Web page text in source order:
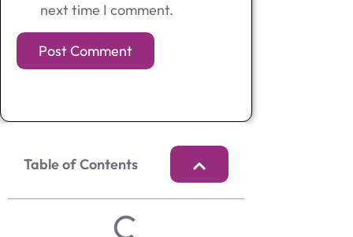
next time I comment.
Table of Contents